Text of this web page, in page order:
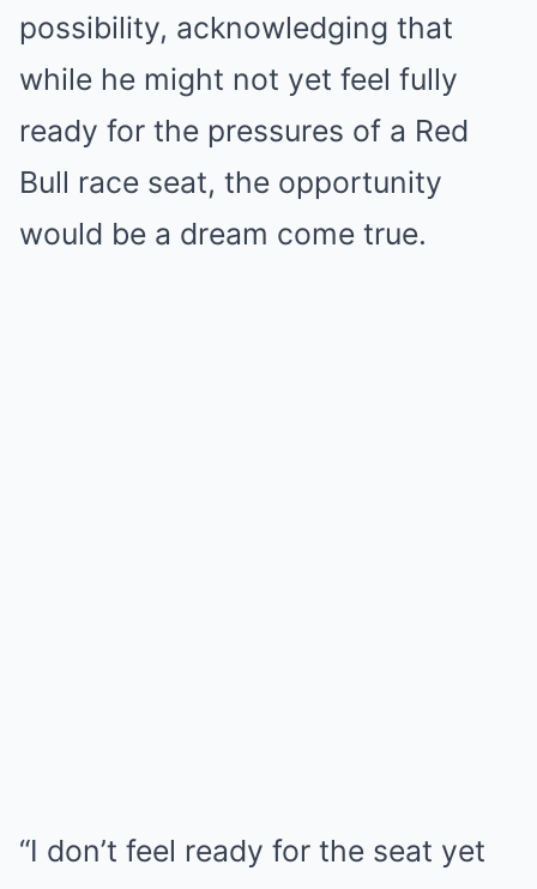
possibility, acknowledging that
while he might not yet feel fully
ready for the pressures of a Red
Bull race seat, the opportunity
would be a dream come true.
“I don’t feel ready for the seat yet